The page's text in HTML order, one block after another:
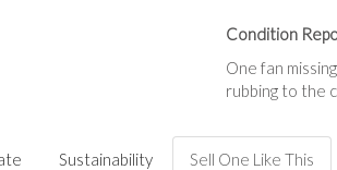
Condition
One fan
rubbing to the
Sustainability Sell One Like This